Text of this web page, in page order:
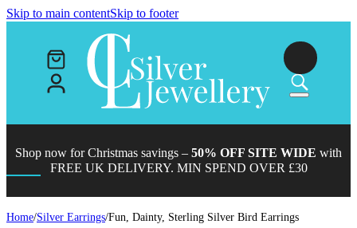
Skip to main contentSkip to footer
Shop now for Christmas savings – 50% OFF SITE WIDE with
FREE UK DELIVERY. MIN SPEND OVER £30
Home/Silver Earrings/Fun, Dainty, Sterling Silver Bird Earrings